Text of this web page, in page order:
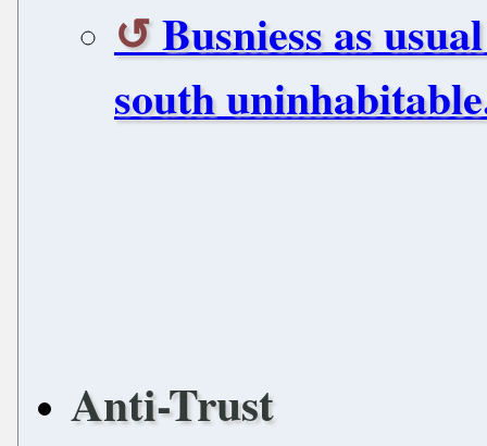
Busniess as
south
Anti-Trust